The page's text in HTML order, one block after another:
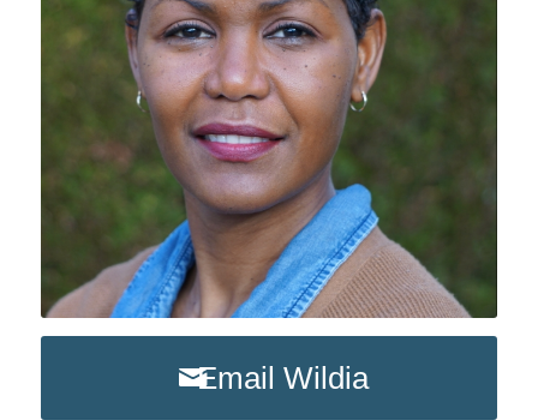
Email Wildia